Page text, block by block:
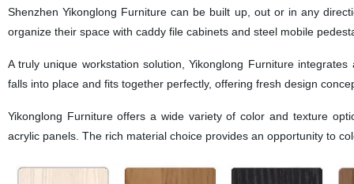
Shenzhen Yikonglong Furniture can be built up, out or in any
organize their space with caddy file cabinets and steel mobile
A truly unique workstation solution,Yikonglong Furnitureintegrates
falls into place and fits together perfectly, offering fresh design
Yikonglong Furnitureoffers a wide variety of color and texture
acrylic panels. The rich material choice provides an opportunity to